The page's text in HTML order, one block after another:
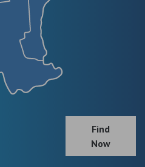
Find
Now